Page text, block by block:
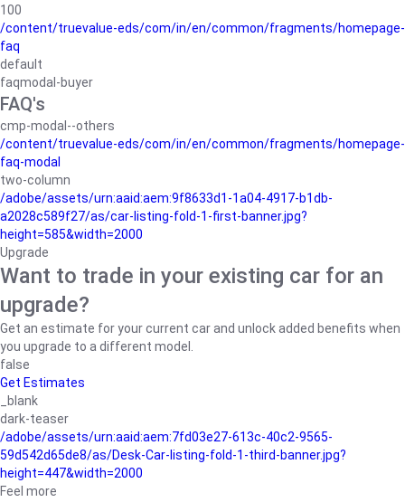
100
/content/truevalue-eds/com/in/en/common/fragments/homepage-
faq
default
faqmodal-buyer
FAQ's
cmp-modal--others
/content/truevalue-eds/com/in/en/common/fragments/homepage-
faq-modal
two-column
/adobe/assets/urn:aaid:aem:9f8633d1-1a04-4917-b1db-
a2028c589f27/as/car-listing-fold-1-first-banner.jpg?
height=585&width=2000
Upgrade
Want to trade in your existing car for an
upgrade?
Get an estimate for your current car and unlock added benefits when
you upgrade to a different model.
false
Get Estimates
_blank
dark-teaser
/adobe/assets/urn:aaid:aem:7fd03e27-613c-40c2-9565-
59d542d65de8/as/Desk-Car-listing-fold-1-third-banner.jpg?
height=447&width=2000
Feel more